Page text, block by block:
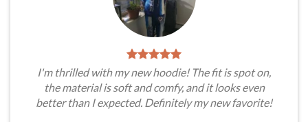
I'm thrilled with my new hoodie! The fit is spot on,
the material is soft and comfy, and it looks even
better than I expected. Definitely my new favorite!